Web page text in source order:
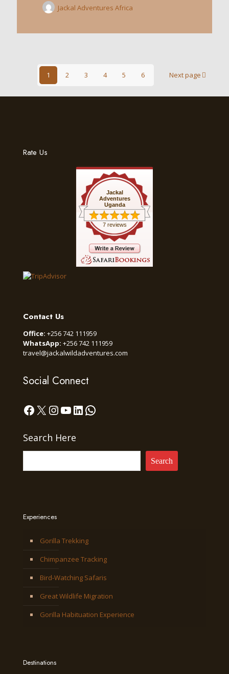
Jackal Adventures Africa
1 2 3 4 5 6 Next page
Rate Us
Jackal
Adventures
Uganda
7 reviews
Contact Us
Office: +256 742 111959
WhatsApp: +256 742 111959
travel@jackalwildadventures.com
Social Connect
Facebook
X Instagram
YouTube
LinkedIn
WhatsApp
Search Here
Search
Experiences
Gorilla Trekking
Chimpanzee Tracking
Bird-Watching Safaris
Great Wildlife Migration
Gorilla Habituation Experience
Destinations